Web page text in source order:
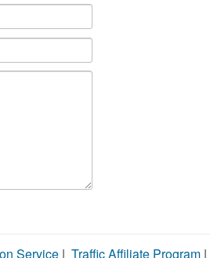
Service | Traffic Affiliate Program |